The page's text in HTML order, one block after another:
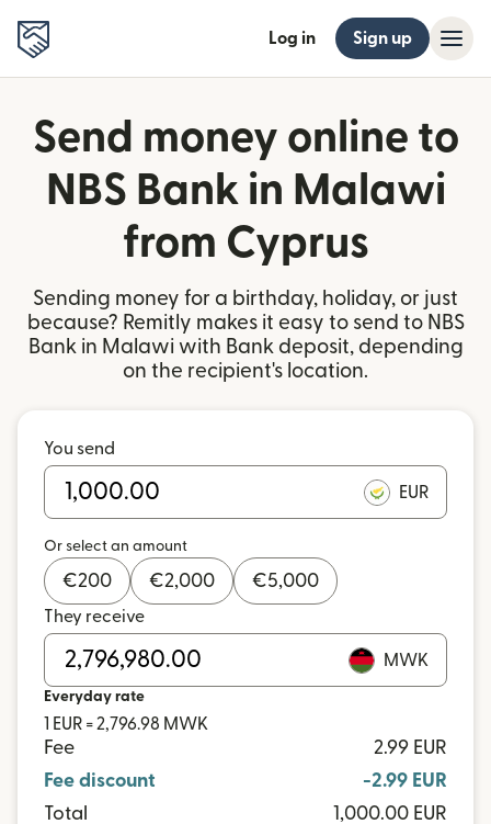
Log in Sign up
Send money online to
NBS Bank in Malawi
from Cyprus
Sending money for a birthday, holiday, or just
because? Remitly makes it easy to send to NBS
Bank in Malawi with Bank deposit, depending
on the recipient's location.
You send
EUR
Or select an amount
€200 €2,000 €5,000
They receive
MWK
Everyday rate
1 EUR = 2,796.98 MWK
Fee
2.99 EUR
Fee discount
-2.99 EUR
Total
1,000.00 EUR